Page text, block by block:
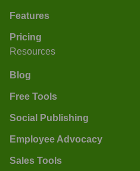
Features
Pricing
Resources
Blog
Free Tools
Social Publishing
Employee Advocacy
Sales Tools